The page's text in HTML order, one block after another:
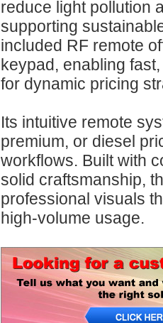
reduce light pollution
supporting
included RF remote
keypad, enabling
for dynamic pricing
Its intuitive remote
premium, or diesel
workflows. Built with
solid craftsmanship,
professional visuals
high-volume usage.